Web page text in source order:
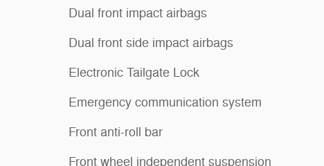
Dual front impact airbags
Dual front side impact airbags
Electronic Tailgate Lock
Emergency communication system
Front anti-roll bar
Front wheel independent suspension